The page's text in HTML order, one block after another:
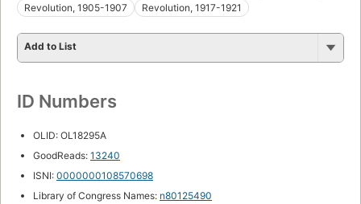
Revolution, 1905-1907
Revolution, 1917-1921
Add to List
ID Numbers
OLID: OL18295A
GoodReads: 13240
ISNI: 0000000108570698
Library of Congress Names: n80125490